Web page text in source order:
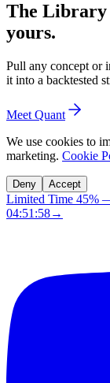
The Library
yours.
Pull any concept or
it into a backtested
Meet Quant
We use cookies to
marketing. Cookie
Deny Accept
Limited Time 45%
04:51:57→